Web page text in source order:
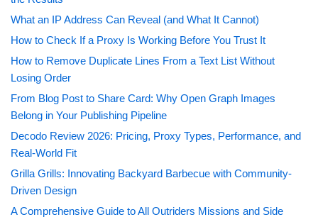
What an IP Address Can Reveal (and What It Cannot)
How to Check If a Proxy Is Working Before You Trust It
How to Remove Duplicate Lines From a Text List Without
Losing Order
From Blog Post to Share Card: Why Open Graph Images
Belong in Your Publishing Pipeline
Decodo Review 2026: Pricing, Proxy Types, Performance, and
Real-World Fit
Grilla Grills: Innovating Backyard Barbecue with Community-
Driven Design
A Comprehensive Guide to All Outriders Missions and Side